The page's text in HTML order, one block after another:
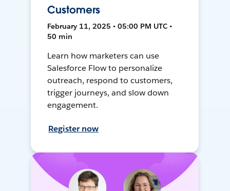
Customers
February 11, 2025 • 05:00 PM UTC •
50 min
Learn how marketers can use
Salesforce Flow to personalize
outreach, respond to customers,
trigger journeys, and slow down
engagement.
Register now